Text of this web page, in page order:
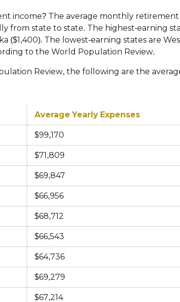
income? The average monthly retirement
from state to state. The highest-earning
($1,400). The lowest-earning states are
to the World Population Review.
Review, the following are the
Average Yearly Expenses
$99,170
$71,809
$69,847
$66,956
$68,712
$66,543
$64,736
$69,279
$67,214